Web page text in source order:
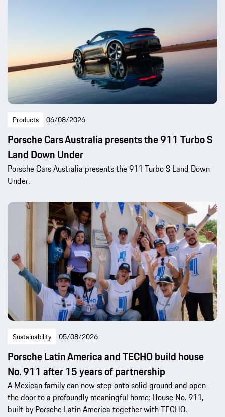
Products 06/08/2026
Porsche Cars Australia presents the 911 Turbo S
Land Down Under
Porsche Cars Australia presents the 911 Turbo S Land Down
Under.
Sustainability 05/08/2026
Porsche Latin America and TECHO build house
No. 911 after 15 years of partnership
A Mexican family can now step onto solid ground and open
the door to a profoundly meaningful home: House No. 911,
built by Porsche Latin America together with TECHO.